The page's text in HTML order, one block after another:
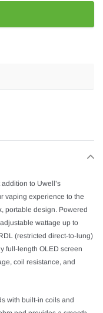
to Uwell’s
vaping experience to the
portable design. Powered
wattage up to
(restricted direct-to-lung)
full-length OLED screen
coil resistance, and
with built-in coils and